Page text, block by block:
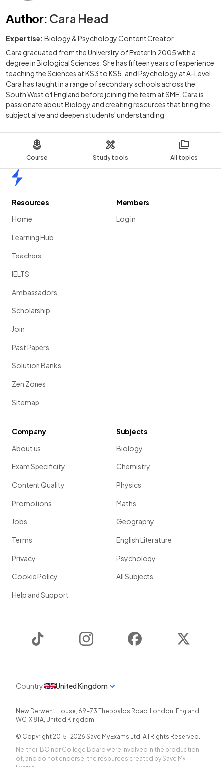
Course Study tools All topics
Author: Cara Head
Expertise: Biology & Psychology Content Creator
Cara graduated from the University of Exeter in 2005 with a
degree in Biological Sciences. She has fifteen years of experience
teaching the Sciences at KS3 to KS5, and Psychology at A-Level.
Cara has taught in a range of secondary schools across the
South West of England before joining the team at SME. Cara is
passionate about Biology and creating resources that bring the
subject alive and deepen students' understanding
Resources
Home
Learning Hub
Teachers
IELTS
Ambassadors
Scholarship
Join
Past Papers
Solution Banks
Zen Zones
Sitemap
Members
Log in
Company
About us
Exam Specificity
Content Quality
Promotions
Jobs
Terms
Privacy
Cookie Policy
Help and Support
Subjects
Biology
Chemistry
Physics
Maths
Geography
English Literature
Psychology
All Subjects
Instagram Facebook
Country United Kingdom
New Derwent House, 69-73 Theobalds Road , London, England ,
WC1X 8TA, United Kingdom
© Copyright 2015-2026 Save My Exams Ltd. All Rights Reserved.
Neither IBO nor College Board were involved in the production
of, and do not endorse, the resources created by Save My